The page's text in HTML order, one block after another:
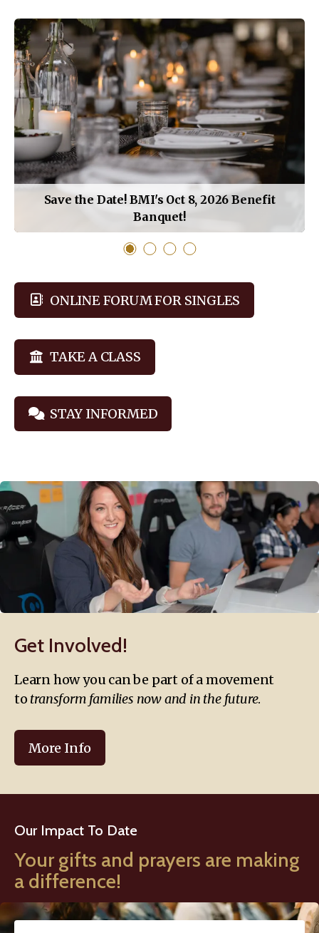
How
Do
You
Want
to
Learn
Today?
Save the Date! BMI's Oct 8, 2026 Benefit
Banquet!
ONLINE FORUM FOR SINGLES
TAKE A CLASS
STAY INFORMED
Get Involved!
Learn how you can be part of a movement
to transform families now and in the future.
More Info
Our Impact To Date
Your gifts and prayers are making
a difference!